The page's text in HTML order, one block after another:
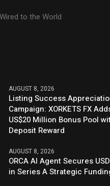
to the World
AUGUST 8, 2026
Listing Success
Campaign: XORKETS FX
US$20 Million Bonus Pool
Deposit Reward
AUGUST 8, 2026
ORCA AI Agent Secures
in Series A Strategic